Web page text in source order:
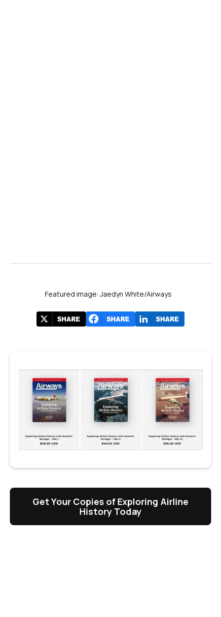
Featured image: Jaedyn White/Airways
Get Your Copies of Exploring Airline
History Today